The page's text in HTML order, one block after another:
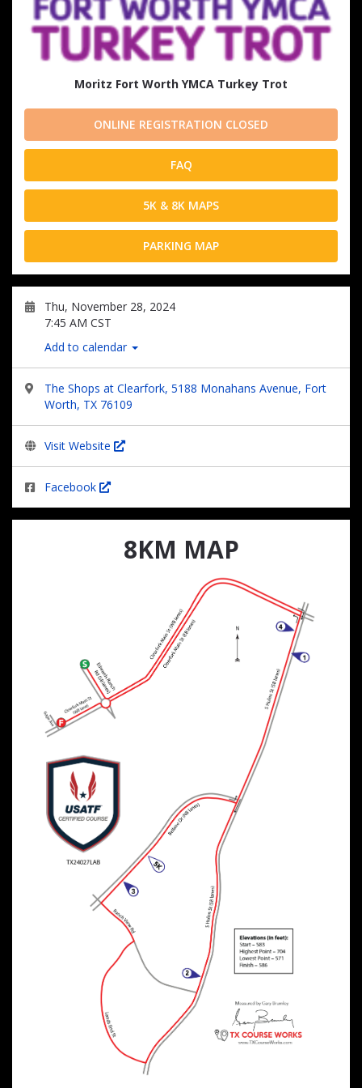
Moritz Fort Worth YMCA Turkey Trot
ONLINE REGISTRATION CLOSED
FAQ
5K & 8K MAPS
PARKING MAP
Thu, November 28, 2024
7:45 AM CST
Add to calendar
The Shops at Clearfork, 5188 Monahans Avenue, Fort
Worth, TX 76109
Visit Website
Facebook
8KM MAP